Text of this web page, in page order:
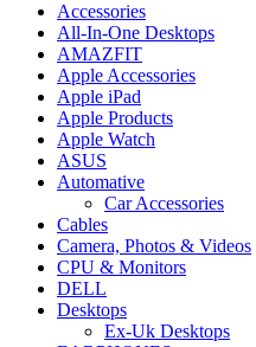
Accessories
All-In-One Desktops
AMAZFIT
Apple Accessories
Apple iPad
Apple Products
Apple Watch
ASUS
Automative
Car Accessories
Cables
Camera, Photos & Videos
CPU & Monitors
DELL
Desktops
Ex-Uk Desktops